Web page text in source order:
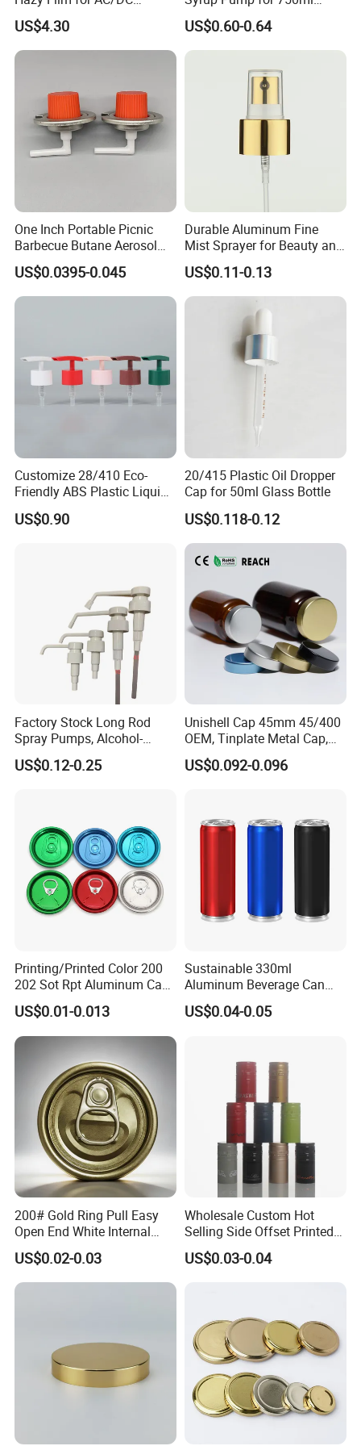
Capacitors/for Metallized
US$4.30
Monin Bottles
US$0.60-0.64
One Inch Portable Picnic
Barbecue Butane Aerosol
Gas Stove Cartridge Valve
US$0.0395-0.045
Durable Aluminum Fine
Mist Sprayer for Beauty and
Household Applications
US$0.11-0.13
Customize 28/410 Eco-
Friendly ABS Plastic Liquid
Soap Dispenser Bottle
Pump for Lotions
US$0.90
20/415 Plastic Oil Dropper
Cap for 50ml Glass Bottle
US$0.118-0.12
Factory Stock Long Rod
Spray Pumps, Alcohol-
Disinfected Pump Heads,
24-38mm Long Rod Hand
US$0.12-0.25
Unishell Cap 45mm 45/400
OEM, Tinplate Metal Cap,
Screw Cap, RoHS
Compliant, Direct Factory
US$0.092-0.096
Printing/Printed Color 200
202 Sot Rpt Aluminum Can
Lid with Beverage Cans and
Qr Code Color Ring Pull Tab
for Easy Open Can Matal
Cdl Can End Metal Can Cap
US$0.01-0.013
Sustainable 330ml
Aluminum Beverage Can
From Shanghai Factory
US$0.04-0.05
200# Gold Ring Pull Easy
Open End White Internal
Coating for Cans
US$0.02-0.03
Wholesale Custom Hot
Selling Side Offset Printed
30X60mm Aluminum Wine
Vodka Lqiuor Spirits Plastic
US$0.03-0.04